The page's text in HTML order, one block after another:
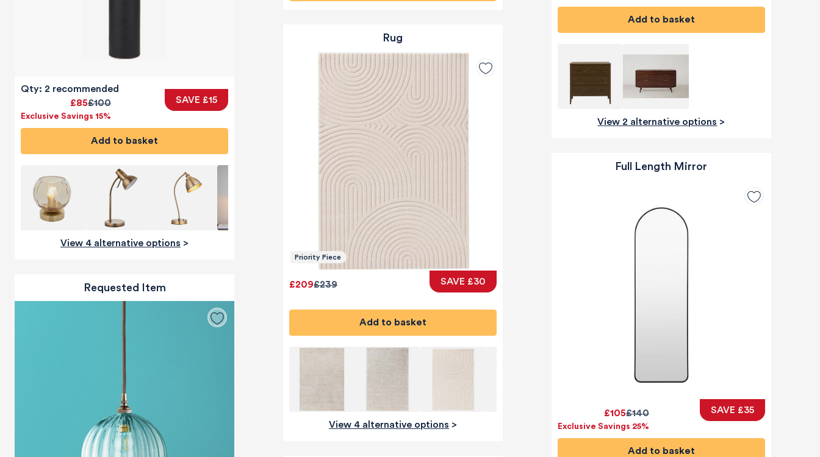
Qty: 2 recommended
£100
£85
Exclusive Savings 15%
SAVE £15
Add to basket
View 4 alternative options >
Requested Item
Rug
Priority Piece
£239
£209 SAVE £30
Add to basket
View 4 alternative options >
Add to basket
View 2 alternative options >
Full Length Mirror
£140
£105
Exclusive Savings 25%
SAVE £35
Add to basket